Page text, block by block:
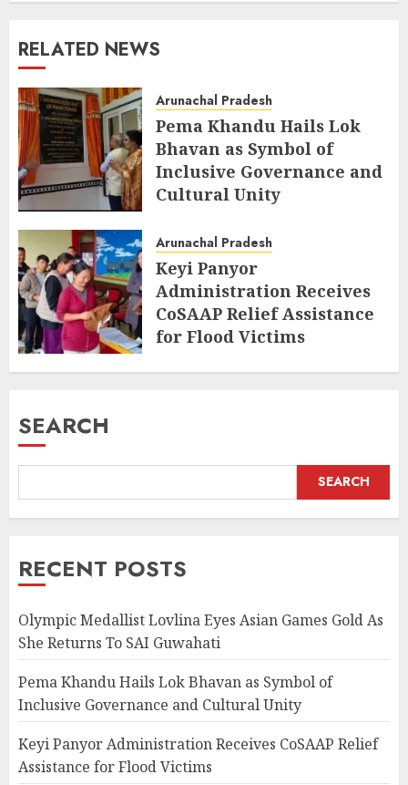
RELATED NEWS
Arunachal Pradesh
Pema Khandu Hails Lok
Bhavan as Symbol of
Inclusive Governance and
Cultural Unity
Arunachal Pradesh
Keyi Panyor
Administration Receives
CoSAAP Relief Assistance
for Flood Victims
SEARCH
SEARCH
RECENT POSTS
Olympic Medallist Lovlina Eyes Asian Games Gold As
She Returns To SAI Guwahati
Pema Khandu Hails Lok Bhavan as Symbol of
Inclusive Governance and Cultural Unity
Keyi Panyor Administration Receives CoSAAP Relief
Assistance for Flood Victims